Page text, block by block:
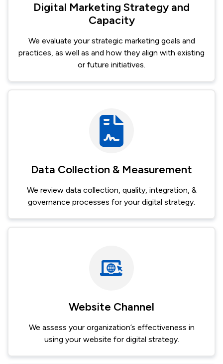
Digital Marketing Strategy and
Capacity
We evaluate your strategic marketing goals and
practices, as well as and how they align with existing
or future initiatives.
Data Collection & Measurement
We review data collection, quality, integration, &
governance processes for your digital strategy.
Website Channel
We assess your organization’s effectiveness in
using your website for digital strategy.